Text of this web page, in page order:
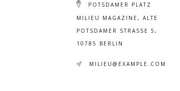
POTSDAMER PLATZ
MILIEU MAGAZINE, ALTE
POTSDAMER STRASSE 5, 1
0785 BERLIN
MILIEU@EXAMPLE.COM